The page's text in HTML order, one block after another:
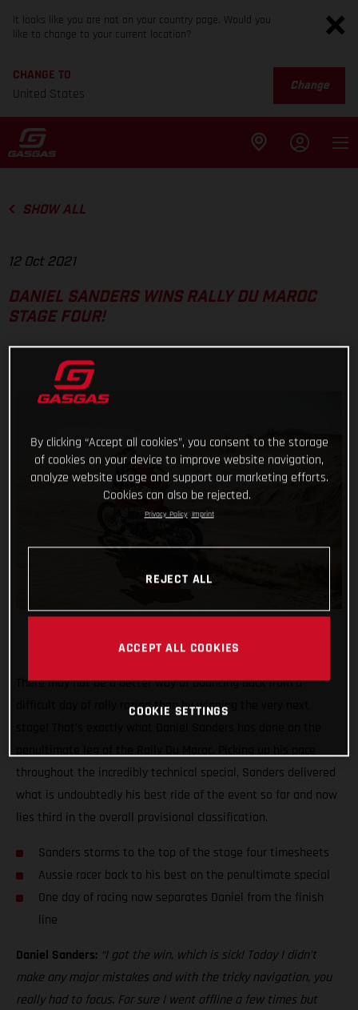
It looks like you are not on your country page. Would you
like to change to your current location?
CHANGE TO
United States
Change
SHOW ALL
12 Oct 2021
DANIEL SANDERS WINS RALLY DU MAROC
STAGE FOUR!
There may not be a better way of bouncing back from a
difficult day of rally racing than by winning the very next
penultimate leg of the Rally Du Maroc. Picking up his pace
throughout the incredibly technical special, Sanders delivered
what is undoubtedly his best ride of the event so far and now
lies third in the overall provisional classification.
Sanders storms to the top of the stage four timesheets
Aussie racer back to his best on the penultimate special
One day of racing now separates Daniel from the finish
line
Daniel Sanders: “I got the win, which is sick! Today I didn’t
make any major mistakes and with the tricky navigation, you
really had to focus. For sure I went offline a few times but
By clicking “Accept all cookies”, you consent to the storage
of cookies on your device to improve website navigation,
analyze website usage and support our marketing efforts.
Cookies can also be rejected.
Privacy Policy Imprint
REJECT ALL
ACCEPT ALL COOKIES
COOKIE SETTINGS